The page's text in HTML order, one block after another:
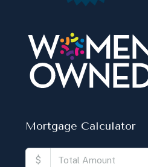
Mortgage Calculator
$